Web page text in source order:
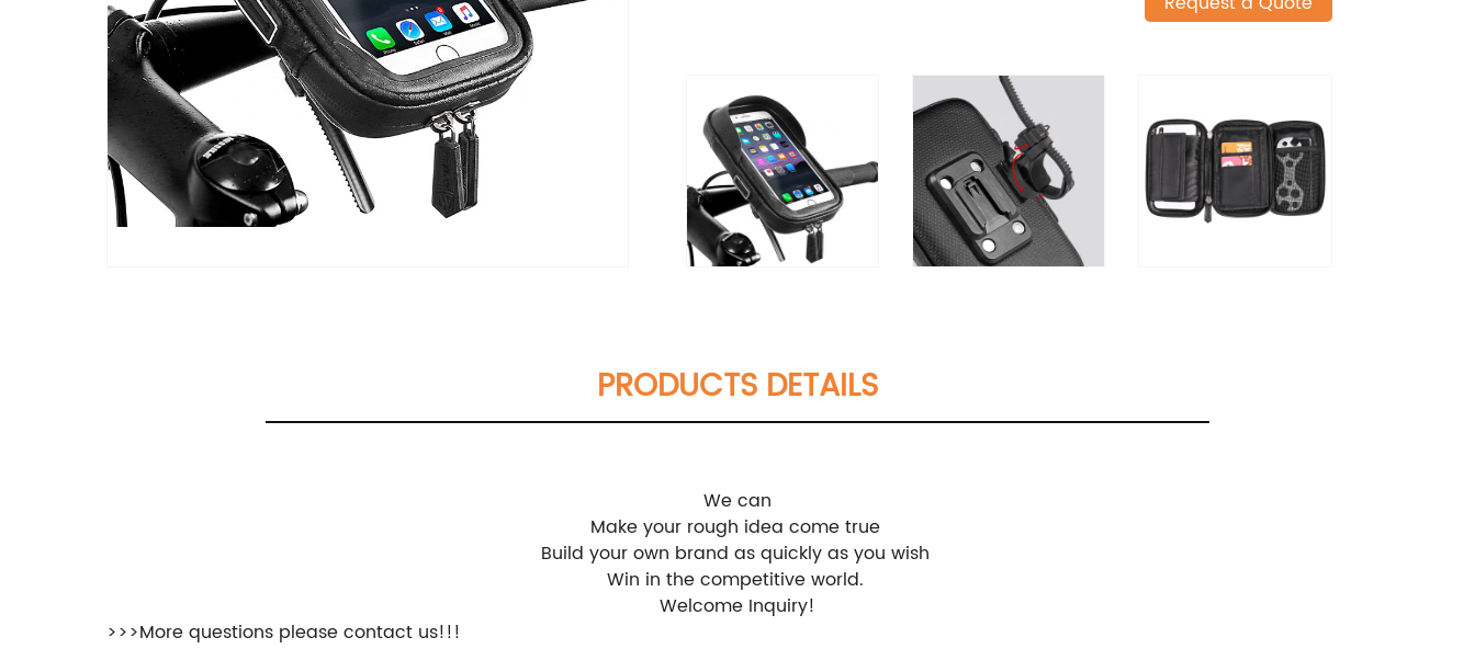
PRODUCTS DETAILS
We can
Make your rough idea come true
Build your own brand as quickly as you wish
Win in the competitive world.
Welcome Inquiry!
>>>More questions please contact us!!!